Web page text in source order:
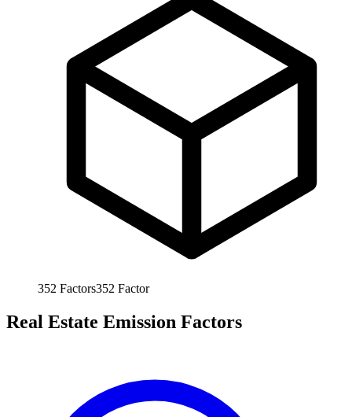
352 Factors352 Factor
Real Estate Emission Factors